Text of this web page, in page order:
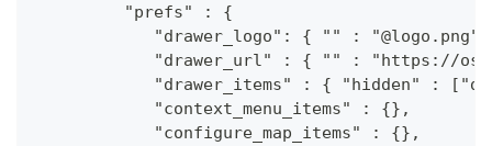
         "prefs" : {
"drawer_logo": { "" :
"drawer_url" : { "" : "https://
"drawer_items" : { "hidden" :
            "context_menu_items" : {},
            "configure_map_items" : {},